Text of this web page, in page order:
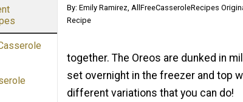
By: Emily Ramirez, AllFreeCasseroleRecipes
Recipe
together. The Oreos are dunked in
set overnight in the freezer and top
different variations that you can do!